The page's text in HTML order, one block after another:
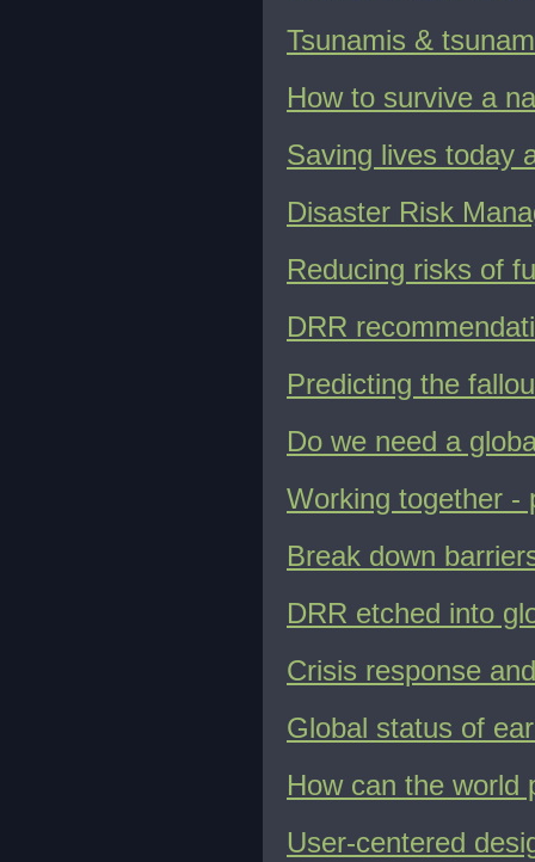
Tsunamis &
How to survive a
Saving lives today
Disaster Risk
Reducing risks of
DRR
Predicting the
Do we need a
Working together -
Break down
DRR etched into
Crisis response
Global status of
How can the world
User-centered